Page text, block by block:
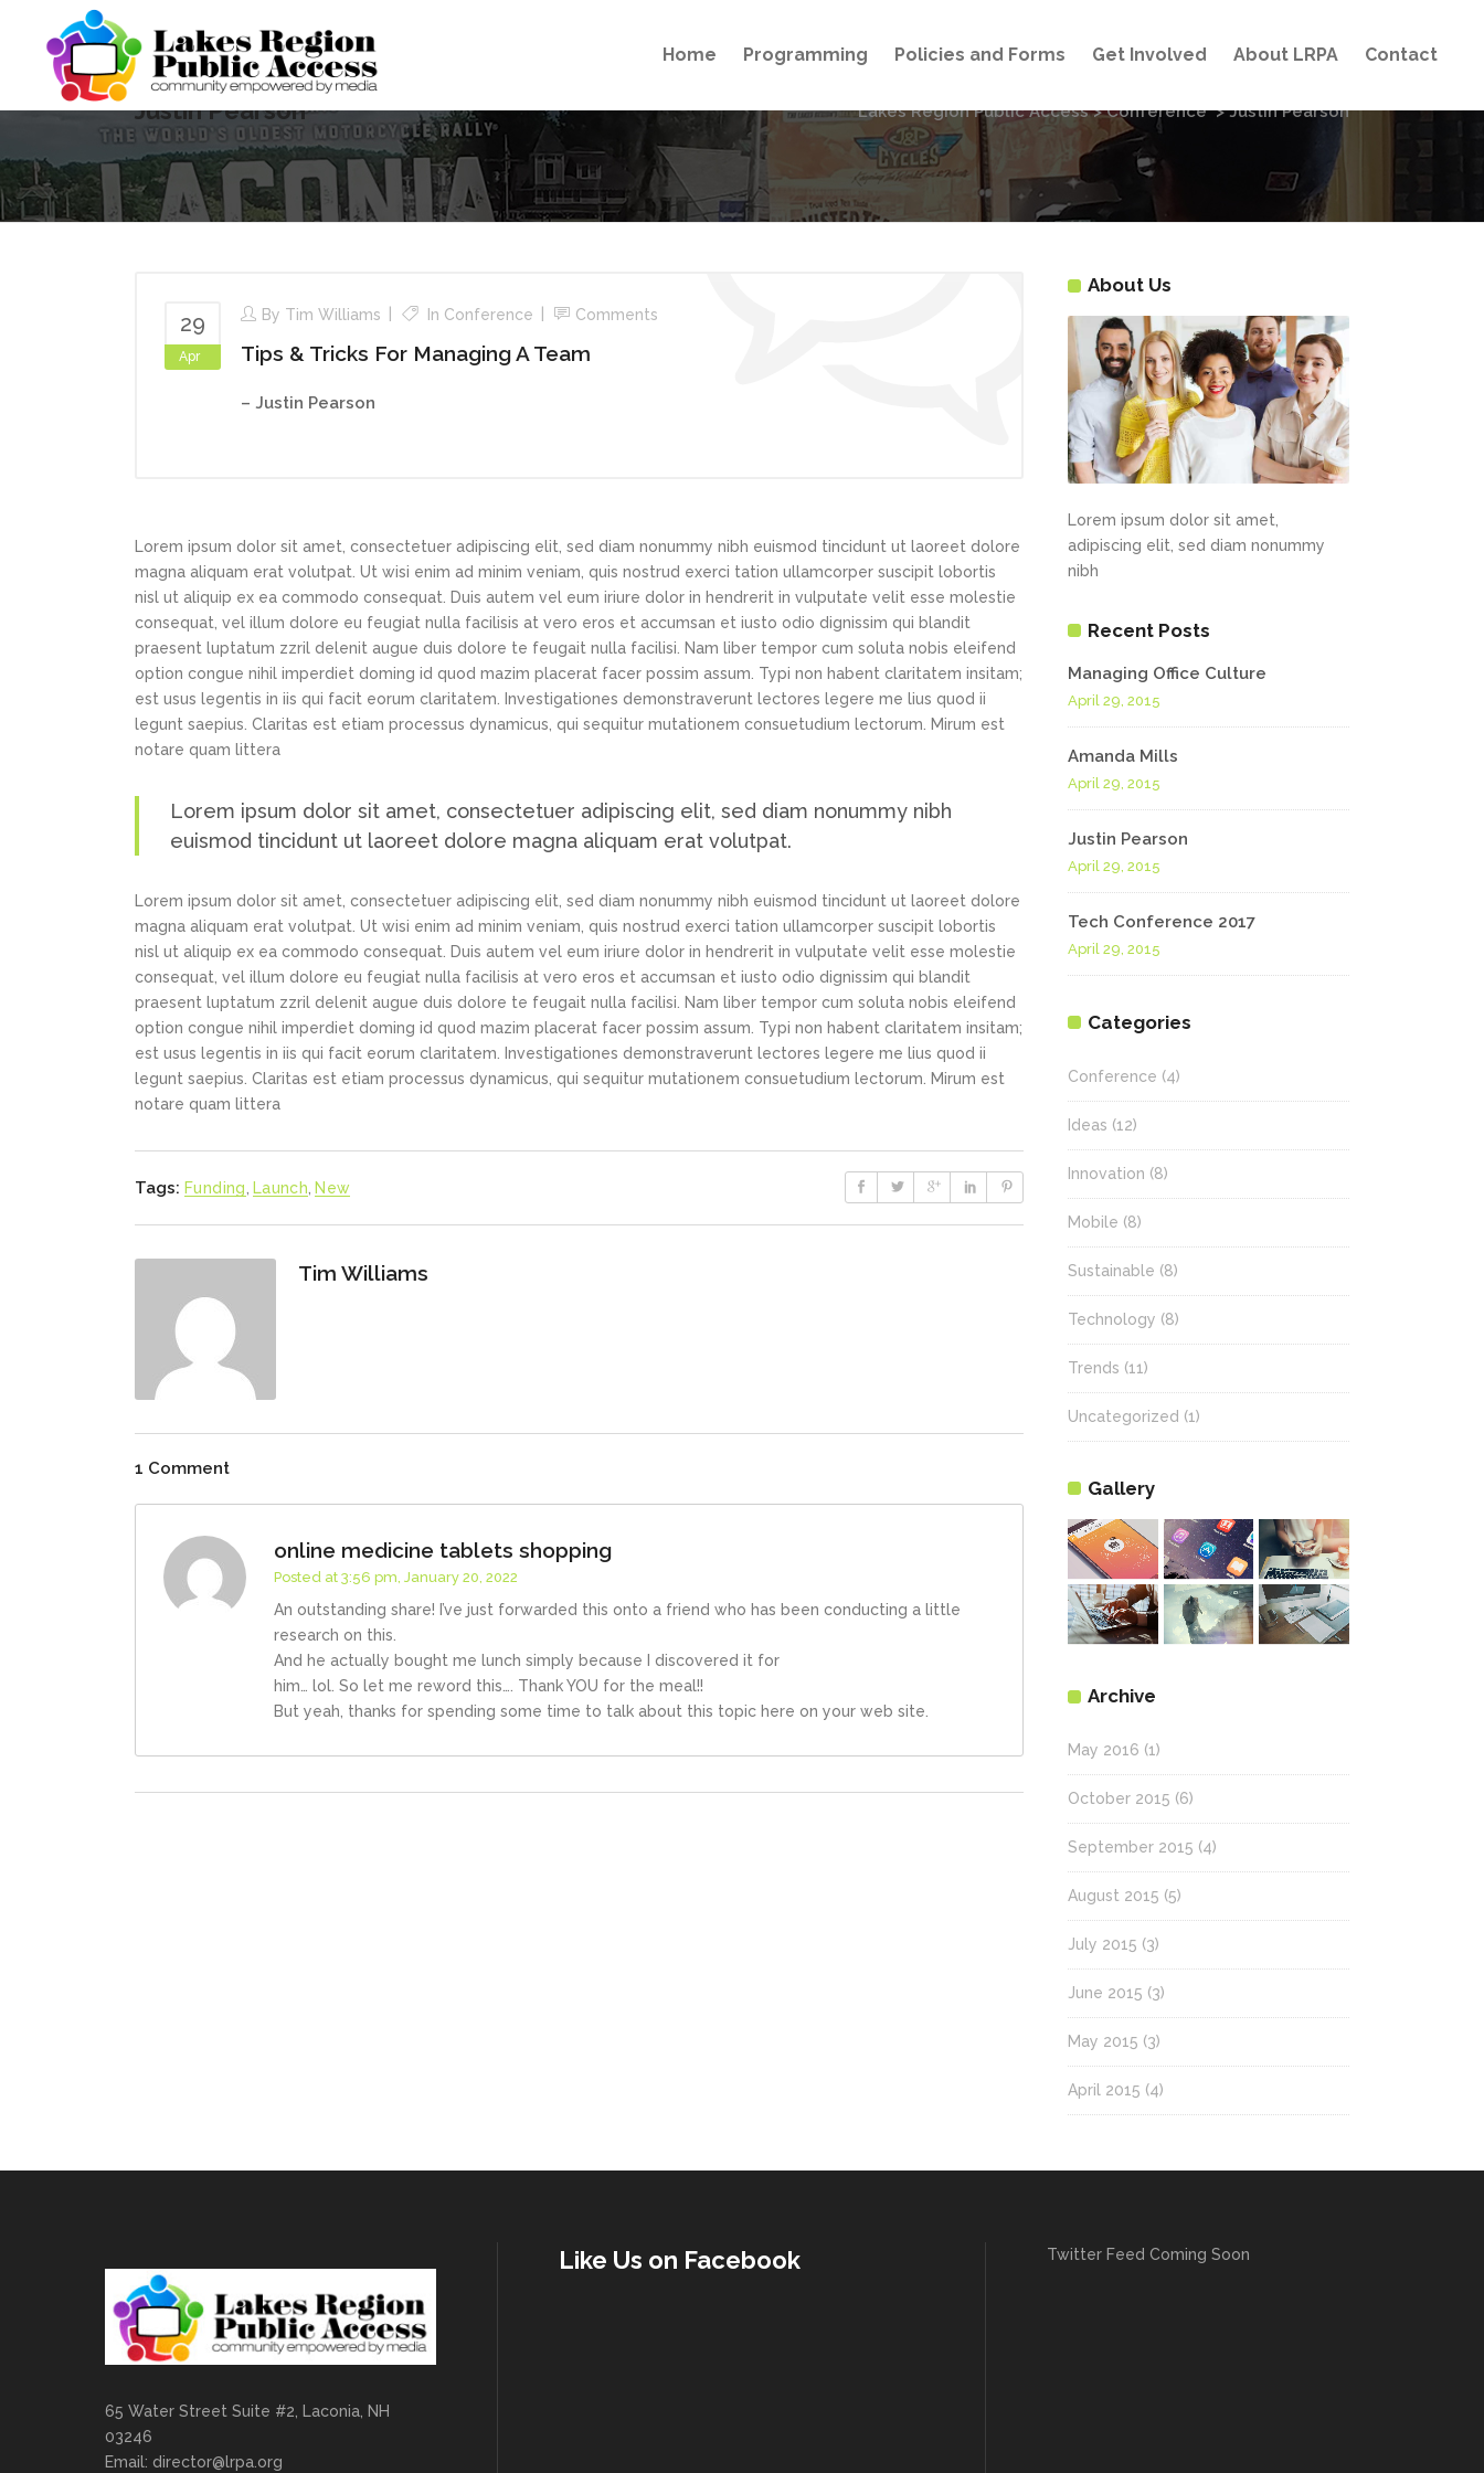
Home Programming Policies and Forms Get Involved About LRPA Contact
Justin Pearson Lakes Region Public Access>Conference >Justin Pearson
29
Apr
By Tim Williams In Conference Comments
Tips & Tricks For Managing A Team
– Justin Pearson
Lorem ipsum dolor sit amet, consectetuer adipiscing elit, sed diam nonummy nibh euismod tincidunt ut laoreet dolore
magna aliquam erat volutpat. Ut wisi enim ad minim veniam, quis nostrud exerci tation ullamcorper suscipit lobortis
nisl ut aliquip ex ea commodo consequat. Duis autem vel eum iriure dolor in hendrerit in vulputate velit esse molestie
consequat, vel illum dolore eu feugiat nulla facilisis at vero eros et accumsan et iusto odio dignissim qui blandit
praesent luptatum zzril delenit augue duis dolore te feugait nulla facilisi. Nam liber tempor cum soluta nobis eleifend
option congue nihil imperdiet doming id quod mazim placerat facer possim assum. Typi non habent claritatem insitam;
est usus legentis in iis qui facit eorum claritatem. Investigationes demonstraverunt lectores legere me lius quod ii
legunt saepius. Claritas est etiam processus dynamicus, qui sequitur mutationem consuetudium lectorum. Mirum est
notare quam littera
Lorem ipsum dolor sit amet, consectetuer adipiscing elit, sed diam nonummy nibh
euismod tincidunt ut laoreet dolore magna aliquam erat volutpat.
Lorem ipsum dolor sit amet, consectetuer adipiscing elit, sed diam nonummy nibh euismod tincidunt ut laoreet dolore
magna aliquam erat volutpat. Ut wisi enim ad minim veniam, quis nostrud exerci tation ullamcorper suscipit lobortis
nisl ut aliquip ex ea commodo consequat. Duis autem vel eum iriure dolor in hendrerit in vulputate velit esse molestie
consequat, vel illum dolore eu feugiat nulla facilisis at vero eros et accumsan et iusto odio dignissim qui blandit
praesent luptatum zzril delenit augue duis dolore te feugait nulla facilisi. Nam liber tempor cum soluta nobis eleifend
option congue nihil imperdiet doming id quod mazim placerat facer possim assum. Typi non habent claritatem insitam;
est usus legentis in iis qui facit eorum claritatem. Investigationes demonstraverunt lectores legere me lius quod ii
legunt saepius. Claritas est etiam processus dynamicus, qui sequitur mutationem consuetudium lectorum. Mirum est
notare quam littera
Tags: Funding Launch New
Tim Williams
1 Comment
online medicine tablets shopping
Posted at 3:56 pm, January 20, 2022
An outstanding share! I’ve just forwarded this onto a friend who has been conducting a little
research on this.
And he actually bought me lunch simply because I discovered it for
him… lol. So let me reword this…. Thank YOU for the meal!!
But yeah, thanks for spending some time to talk about this topic here on your web site.
About Us
Lorem ipsum dolor sit amet,
adipiscing elit, sed diam nonummy
nibh
Recent Posts
Managing Office Culture
April 29, 2015
Amanda Mills
April 29, 2015
Justin Pearson
April 29, 2015
Tech Conference 2017
April 29, 2015
Categories
Conference (4)
Ideas (12)
Innovation (8)
Mobile (8)
Sustainable (8)
Technology (8)
Trends (11)
Uncategorized (1)
Gallery
Archive
May 2016 (1)
October 2015 (6)
September 2015 (4)
August 2015 (5)
July 2015 (3)
June 2015 (3)
May 2015 (3)
April 2015 (4)
65 Water Street Suite #2, Laconia, NH
03246
Email: director@lrpa.org
Like Us on Facebook Twitter Feed Coming Soon